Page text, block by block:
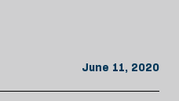
June 11, 2020